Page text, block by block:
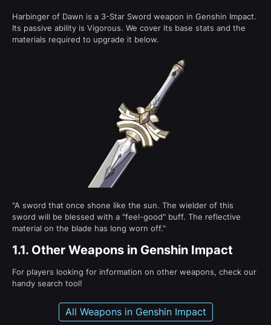
Harbinger of Dawn is a 3-Star Sword weapon in Genshin Impact.
Its passive ability is Vigorous. We cover its base stats and the
materials required to upgrade it below.
"A sword that once shone like the sun. The wielder of this
sword will be blessed with a "feel-good" buff. The reflective
material on the blade has long worn off."
1.1. Other Weapons in Genshin Impact
For players looking for information on other weapons, check our
handy search tool!
All Weapons in Genshin Impact